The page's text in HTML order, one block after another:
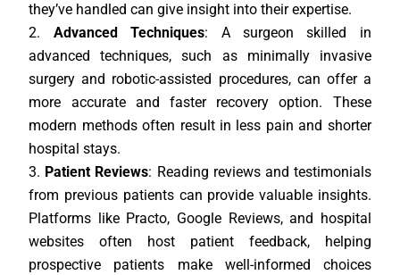
they’ve handled can give insight into their expertise.
Advanced Techniques: A surgeon skilled in
advanced techniques, such as minimally invasive
surgery and robotic-assisted procedures, can offer a
more accurate and faster recovery option. These
modern methods often result in less pain and shorter
hospital stays.
Patient Reviews: Reading reviews and testimonials
from previous patients can provide valuable insights.
Platforms like Practo, Google Reviews, and hospital
websites often host patient feedback, helping
prospective patients make well-informed choices